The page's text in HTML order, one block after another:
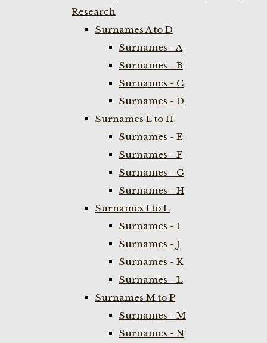
Research
Surnames A to D
Surnames - A
Surnames - B
Surnames - C
Surnames - D
Surnames E to H
Surnames - E
Surnames - F
Surnames - G
Surnames - H
Surnames I to L
Surnames - I
Surnames - J
Surnames - K
Surnames - L
Surnames M to P
Surnames - M
Surnames - N